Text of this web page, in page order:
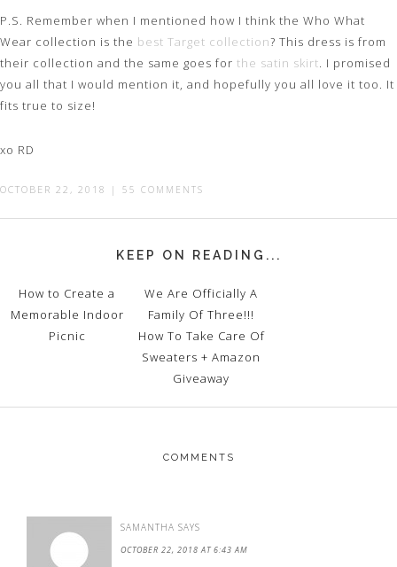
P.S. Remember when I mentioned how I think the Who What
Wear collection is the best Target collection? This dress is from
their collection and the same goes for the satin skirt. I promised
you all that I would mention it, and hopefully you all love it too. It
fits true to size!
xo RD
OCTOBER 22, 2018 | 55 COMMENTS
KEEP ON READING...
How to Create a
Memorable Indoor
Picnic
We Are Officially A
Family Of Three!!!
How To Take Care Of
Sweaters + Amazon
Giveaway
COMMENTS
SAMANTHA SAYS
OCTOBER 22, 2018 AT 6:43 AM